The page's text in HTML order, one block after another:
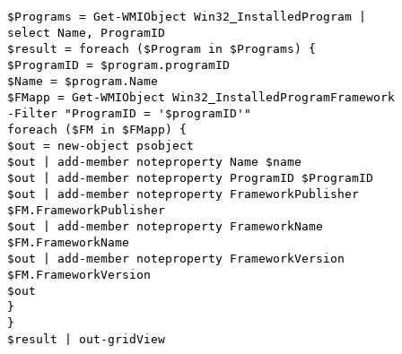
$Programs = Get-WMIObject Win32_InstalledProgram |
select Name, ProgramID
$result = foreach ($Program in $Programs) {
$ProgramID = $program.programID
$Name = $program.Name
$FMapp = Get-WMIObject Win32_InstalledProgramFramework
-Filter "ProgramID = '$programID'"
foreach ($FM in $FMapp) {
$out = new-object psobject
$out | add-member noteproperty Name $name
$out | add-member noteproperty ProgramID $ProgramID
$out | add-member noteproperty FrameworkPublisher
$FM.FrameworkPublisher
$out | add-member noteproperty FrameworkName
$FM.FrameworkName
$out | add-member noteproperty FrameworkVersion
$FM.FrameworkVersion
$out
}
}
$result | out-gridView